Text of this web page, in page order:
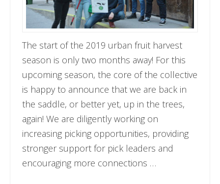
The start of the 2019 urban fruit harvest
season is only two months away! For this
upcoming season, the core of the collective
is happy to announce that we are back in
the saddle, or better yet, up in the trees,
again! We are diligently working on
increasing picking opportunities, providing
stronger support for pick leaders and
encouraging more connections …